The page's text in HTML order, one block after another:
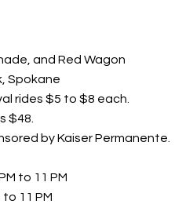
and Red Wagon
Spokane
rides $5 to $8 each.
$48.
by Kaiser Permanente.
to 11 PM
to 11 PM